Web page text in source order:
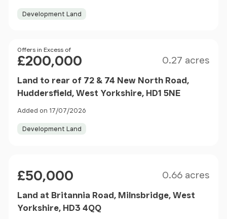
Development Land
Price
Offers in Excess of
£200,000 0.27 acres
Land to rear of 72 & 74 New North Road,
Huddersfield, West Yorkshire, HD1 5NE
Added on 17/07/2026
Development Land
£50,000 0.66 acres
Land at Britannia Road, Milnsbridge, West
Yorkshire, HD3 4QQ